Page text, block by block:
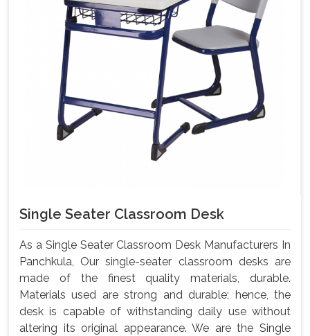
Single Seater Classroom Desk
As a Single Seater Classroom Desk Manufacturers In
Panchkula, Our single-seater classroom desks are
made of the finest quality materials, durable.
Materials used are strong and durable; hence, the
desk is capable of withstanding daily use without
altering its original appearance. We are the Single